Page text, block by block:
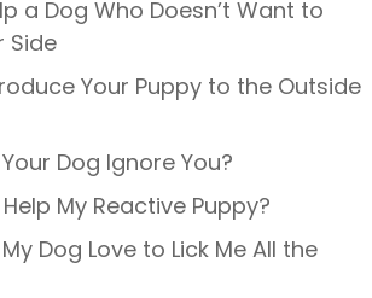
a Dog Who Doesn’t Want to
Side
Your Puppy to the Outside
Dog Ignore You?
My Reactive Puppy?
Dog Love to Lick Me All the